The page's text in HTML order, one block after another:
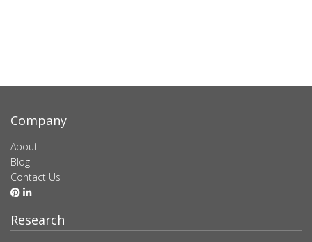
Company
About
Blog
Contact Us
Research